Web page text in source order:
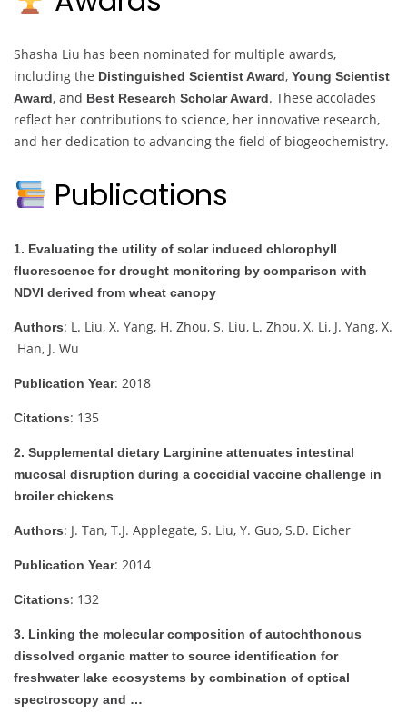
Shasha Liu has been nominated for multiple awards,
including the Distinguished Scientist Award, Young Scientist
Award, and Best Research Scholar Award. These accolades
reflect her contributions to science, her innovative research,
and her dedication to advancing the field of biogeochemistry.
Publications
1. Evaluating the utility of solar induced chlorophyll
fluorescence for drought monitoring by comparison with
NDVI derived from wheat canopy
Authors: L. Liu, X. Yang, H. Zhou, S. Liu, L. Zhou, X. Li, J. Yang, X.
Han, J. Wu
Publication Year: 2018
Citations: 135
2. Supplemental dietary Larginine attenuates intestinal
mucosal disruption during a coccidial vaccine challenge in
broiler chickens
Authors: J. Tan, T.J. Applegate, S. Liu, Y. Guo, S.D. Eicher
Publication Year: 2014
Citations: 132
3. Linking the molecular composition of autochthonous
dissolved organic matter to source identification for
freshwater lake ecosystems by combination of optical
spectroscopy and …